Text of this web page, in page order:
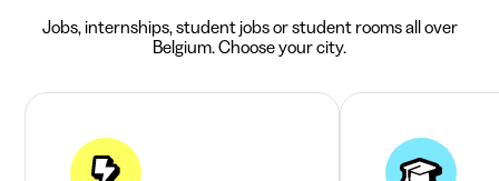
Jobs, internships, student jobs or student rooms all over
Belgium. Choose your city.